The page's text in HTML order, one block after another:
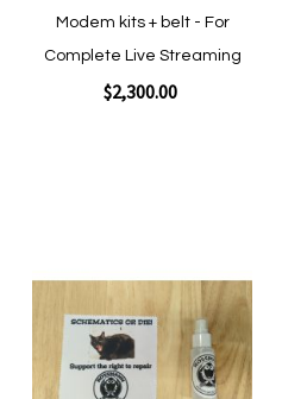
Modem kits + belt - For
Complete Live Streaming
$2,300.00
Add